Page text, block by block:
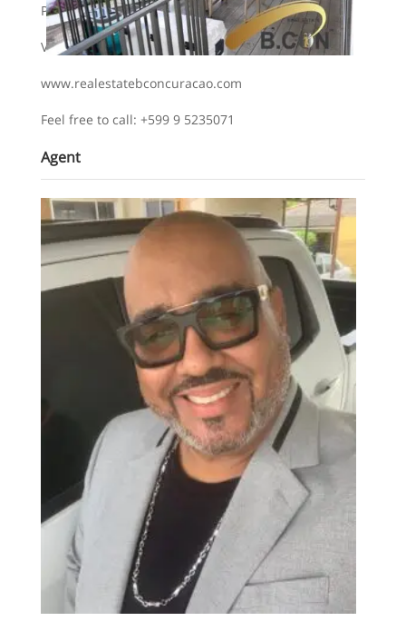
Plus 1 month deposit.
View our website:
www.realestatebconcuracao.com
Feel free to call: +599 9 5235071
Agent